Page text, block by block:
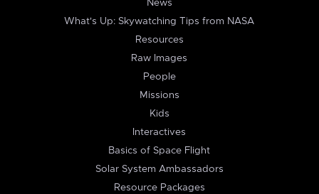
News
What's Up: Skywatching Tips from NASA
Resources
Raw Images
People
Missions
Kids
Interactives
Basics of Space Flight
Solar System Ambassadors
Resource Packages